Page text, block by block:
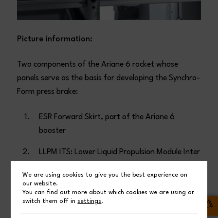
Picture information:
Two components of the Ariane 6 rocket whose
panels serve as the basis for developing the Synchro-
Form press brake:
ESR Forward Skirt, part of the Ariane 6
booster
LLPM ITS: Lower Liquid Propulsion Module Inter
stage
We are using cookies to give you the best experience on
our website.
You can find out more about which cookies we are using or
switch them off insettings.